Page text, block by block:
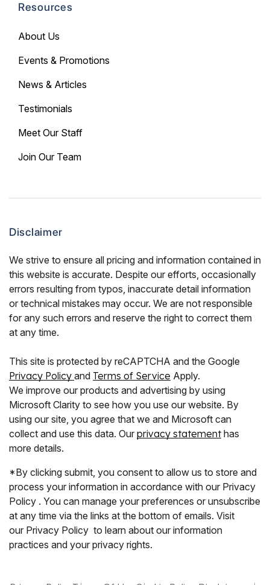
Resources
About Us
Events & Promotions
News & Articles
Testimonials
Meet Our Staff
Join Our Team
Disclaimer
We strive to ensure all pricing and information contained in
this website is accurate. Despite our efforts, occasionally
errors resulting from typos, inaccurate detail information
or technical mistakes may occur. We are not responsible
for any such errors and reserve the right to correct them
at any time.
This site is protected by reCAPTCHA and the Google
Privacy Policy and Terms of Service Apply.
We improve our products and advertising by using
Microsoft Clarity to see how you use our website. By
using our site, you agree that we and Microsoft can
collect and use this data. Our privacy statementhas
more details.
*By clicking submit, you consent to allow us to store and
process your information in accordance with our Privacy
Policy . You can manage your preferences or unsubscribe
at any time via the links at the bottom of emails. Visit
our Privacy Policy to learn about our information
practices and your privacy rights.